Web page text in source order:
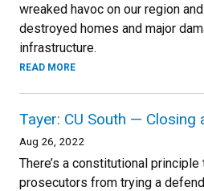
wreaked havoc on our region
destroyed homes and major
infrastructure.
READ MORE
Tayer: CU South — Closing
Aug 26, 2022
There’s a constitutional
prosecutors from trying a